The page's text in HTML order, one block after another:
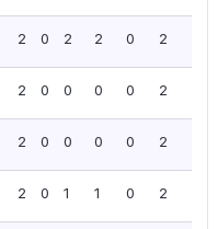
2 0 2 2 0 2
2 0 0 0 0 2
2 0 0 0 0 2
2 0 1 1 0 2